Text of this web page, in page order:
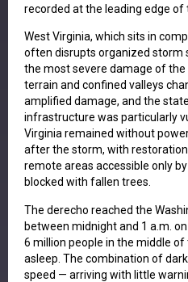
recorded at the leading edge of
West Virginia, which sits in
often disrupts organized storm
the most severe damage of
terrain and confined valleys
amplified damage, and the
infrastructure was particularly
Virginia remained without
after the storm, with
remote areas accessible only
blocked with fallen trees.
The derecho reached the
between midnight and 1 a.m.
6 million people in the middle
asleep. The combination of
speed — arriving with little